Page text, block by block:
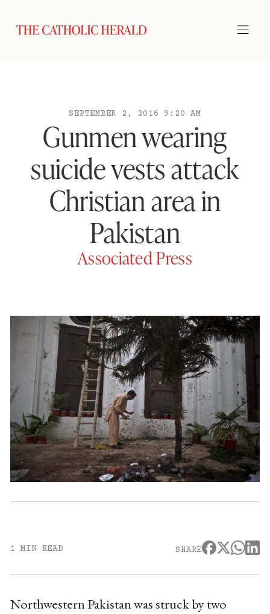
SEPTEMBER 2, 2016 9:20 AM
Gunmen wearing
suicide vests attack
Christian area in
Pakistan
Associated Press
1 MIN READ SHARE
Northwestern Pakistan was struck by two